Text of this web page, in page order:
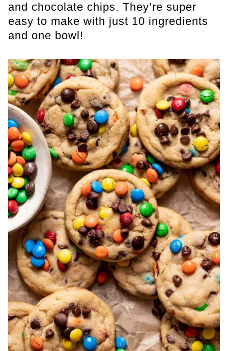
and chocolate chips. They’re super
easy to make with just 10 ingredients
and one bowl!